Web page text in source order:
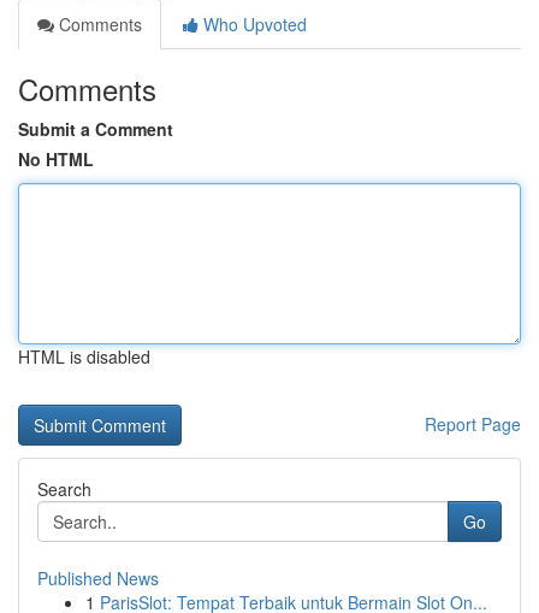
Comments
Who Upvoted
Comments
Submit a Comment
No HTML
HTML is disabled
Report Page
Search
Go
Published News
1 ParisSlot: Tempat Terbaik untuk Bermain Slot On...